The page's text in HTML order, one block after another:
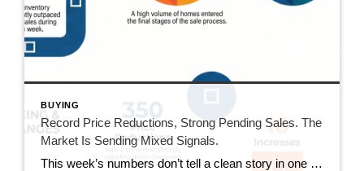
BUYING
Record Price Reductions, Strong Pending Sales. The
Market Is Sending Mixed Signals.
This week’s numbers don’t tell a clean story in one direction. Price reductions hit a new high in our tracking series. At the same time, pending sales hit their strongest number since mid-June and sold homes jumped 20%. Both sides of the market got more active this week. Here’s what that actually means. This Week’s […]